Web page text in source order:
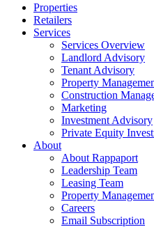
Menu
Properties
Retailers
Services
Services Overview
Landlord Advisory
Tenant Advisory
Property
Construction
Marketing
Investment Advisory
Private Equity
About
About Rappaport
Leadership Team
Leasing Team
Property
Careers
Email Subscription